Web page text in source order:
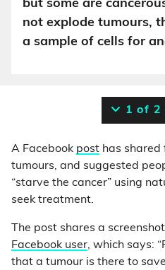
but some are
not explode tumours,
a sample of cells for
1 of 2
A Facebook post has shared
tumours, and suggested
“starve the cancer” using
seek treatment.
The post shares a
Facebook user, which says:
that a tumour is there to